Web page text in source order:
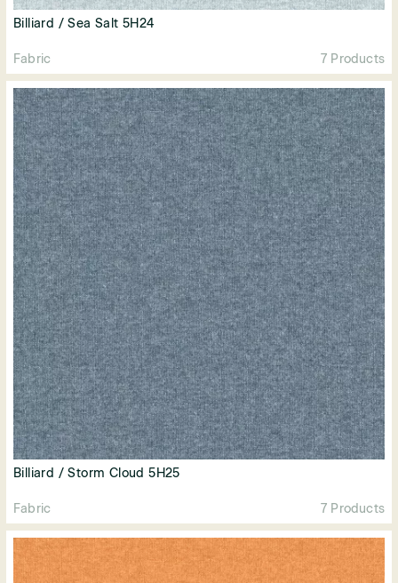
Billiard / Sea Salt 5H24
Fabric 7 Products
Billiard / Storm Cloud 5H25
Fabric 7 Products